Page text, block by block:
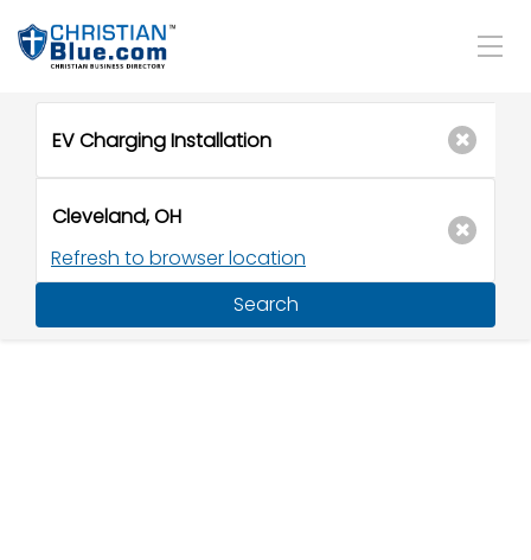
Refresh to browser location
Search